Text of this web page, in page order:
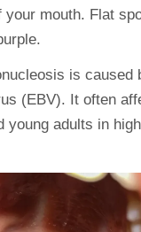
your mouth. Flat
is caused
(EBV). It often
young adults in